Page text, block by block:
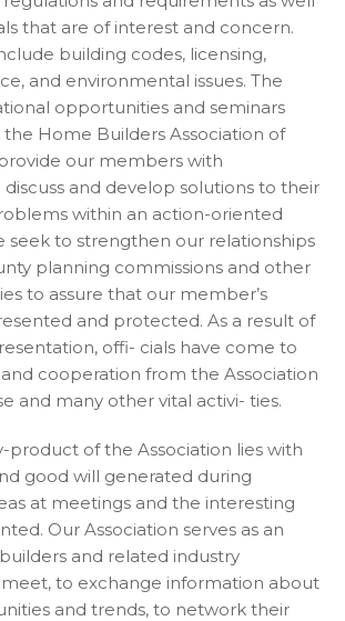
that are of interest and concern.
building codes, licensing,
and environmental issues. The
opportunities and seminars
Home Builders Association of
our members with
and develop solutions to their
within an action-oriented
seek to strengthen our relationships
planning commissions and other
to assure that our member’s
and protected. As a result of
offi- cials have come to
cooperation from the Association
and many other vital activi- ties.
of the Association lies with
good will generated during
at meetings and the interesting
Our Association serves as an
and related industry
to exchange information about
and trends, to network their